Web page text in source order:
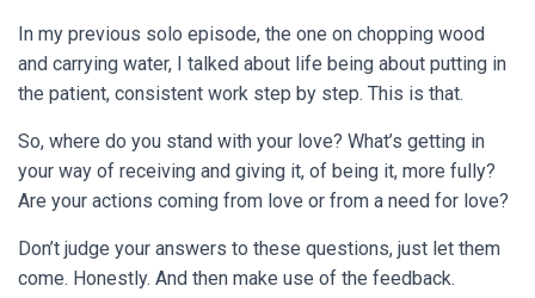
In my previous solo episode, the one on chopping wood
and carrying water, I talked about life being about putting in
the patient, consistent work step by step. This is that.
So, where do you stand with your love? What’s getting in
your way of receiving and giving it, of being it, more fully?
Are your actions coming from love or from a need for love?
Don’t judge your answers to these questions, just let them
come. Honestly. And then make use of the feedback.